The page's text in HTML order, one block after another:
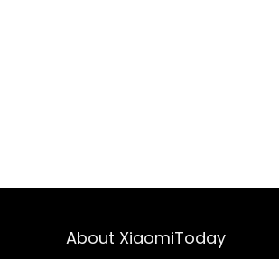
About XiaomiToday